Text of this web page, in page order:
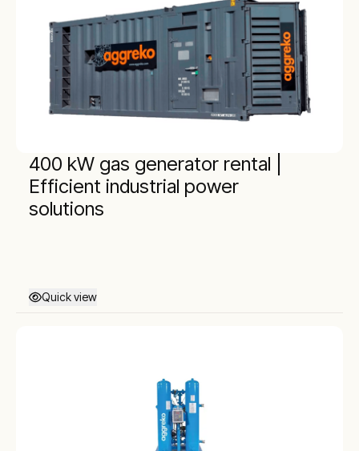
400 kW gas generator rental |
Efficient industrial power
solutions
Quick view